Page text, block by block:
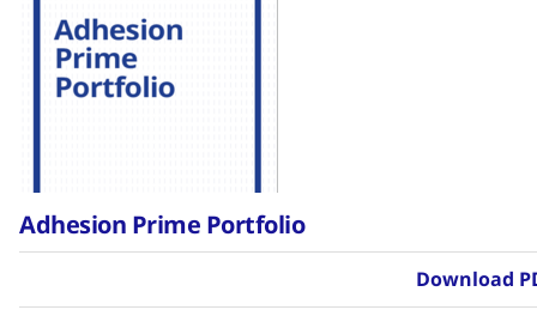
Adhesion Prime Portfolio
Download